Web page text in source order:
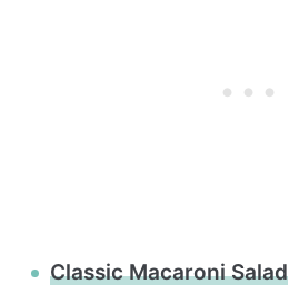
Classic Macaroni Salad